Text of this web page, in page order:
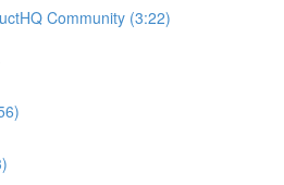
Community (3:22)